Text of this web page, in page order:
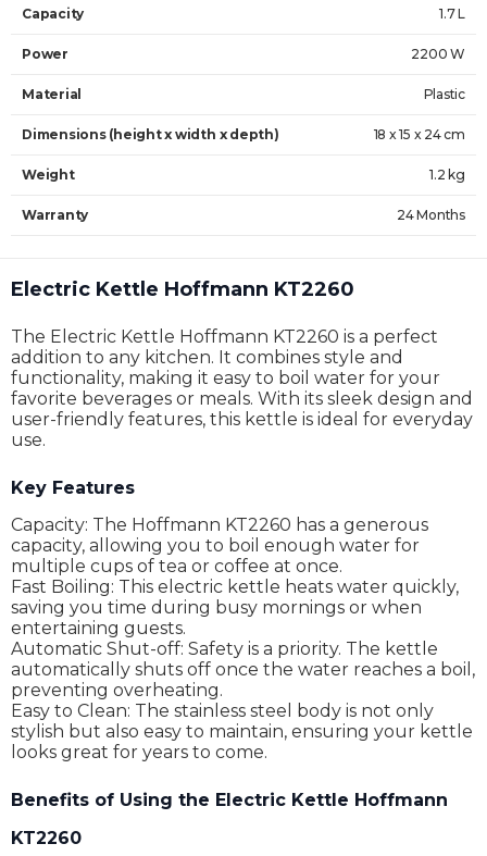
Capacity 1.7 L
Power 2200 W
Material Plastic
Dimensions (height x width x depth) 18 x 15 x 24 cm
Weight 1.2 kg
Warranty 24 Months
Electric Kettle Hoffmann KT2260
The Electric Kettle Hoffmann KT2260 is a perfect
addition to any kitchen. It combines style and
functionality, making it easy to boil water for your
favorite beverages or meals. With its sleek design and
user-friendly features, this kettle is ideal for everyday
use.
Key Features
Capacity: The Hoffmann KT2260 has a generous
capacity, allowing you to boil enough water for
multiple cups of tea or coffee at once.
Fast Boiling: This electric kettle heats water quickly,
saving you time during busy mornings or when
entertaining guests.
Automatic Shut-off: Safety is a priority. The kettle
automatically shuts off once the water reaches a boil,
preventing overheating.
Easy to Clean: The stainless steel body is not only
stylish but also easy to maintain, ensuring your kettle
looks great for years to come.
Benefits of Using the Electric Kettle Hoffmann
KT2260